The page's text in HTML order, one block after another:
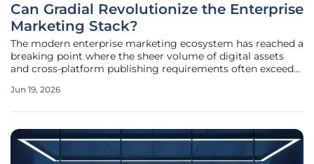
Can Gradial Revolutionize the Enterprise
Marketing Stack?
The modern enterprise marketing ecosystem has reached a
breaking point where the sheer volume of digital assets
and cross-platform publishing requirements often exceeds
teams. As companies attempt to maintain brand
Jun 19, 2026